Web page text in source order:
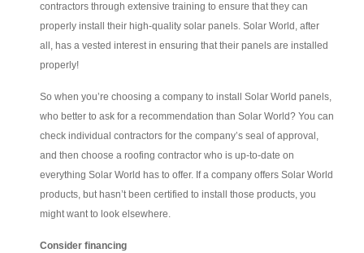
contractors through extensive training to ensure that they can
properly install their high-quality solar panels. Solar World, after
all, has a vested interest in ensuring that their panels are installed
properly!
So when you’re choosing a company to install Solar World panels,
who better to ask for a recommendation than Solar World? You can
check individual contractors for the company’s seal of approval,
and then choose a roofing contractor who is up-to-date on
everything Solar World has to offer. If a company offers Solar World
products, but hasn’t been certified to install those products, you
might want to look elsewhere.
Consider financing